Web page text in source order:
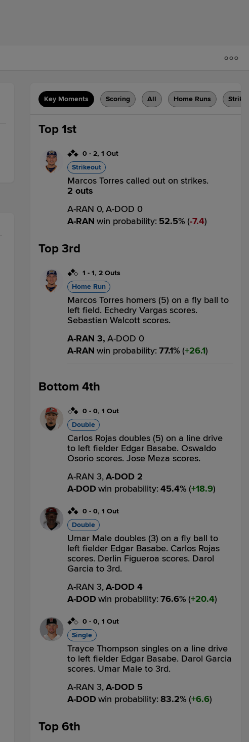
Key Moments Scoring All Home Runs
Top 1st
0 - 2, 1 Out
Strikeout
Marcos Torres called out on strikes.
2 outs
A-RAN 0,A-DOD 0
A-RAN win probability: 52.5% ( 7.4)
Top 3rd
1 - 1, 2 Outs
Home Run
Marcos Torres homers (5) on a fly ball to
left field. Echedry Vargas scores.
Sebastian Walcott scores.
A-RAN 3, A-DOD 0
A-RAN win probability: 77.1% ( 26.1)
Bottom 4th
0 - 0, 1 Out
Double
Carlos Rojas doubles (5) on a line drive
to left fielder Edgar Basabe. Oswaldo
Osorio scores. Jose Meza scores.
A-RAN 3,A-DOD 2
A-DODwin probability: 45.4% ( 18.9)
0 - 0, 1 Out
Double
Umar Male doubles (3) on a fly ball to
left fielder Edgar Basabe. Carlos Rojas
scores. Derlin Figueroa scores. Darol
Garcia to 3rd.
A-RAN 3,A-DOD 4
A-DODwin probability: 76.6% ( 20.4)
0 - 0, 1 Out
Single
Trayce Thompson singles on a line drive
to left fielder Edgar Basabe. Darol Garcia
scores. Umar Male to 3rd.
A-RAN 3,A-DOD 5
A-DODwin probability: 83.2% ( 6.6)
Top 6th